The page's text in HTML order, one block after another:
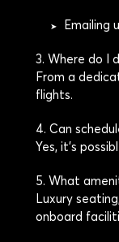
➤ Emailing
3. Where do I
From a
flights.
4. Can
Yes, it’s
5. What
Luxury
onboard